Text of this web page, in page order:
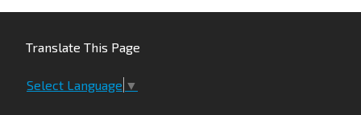
Translate This Page
Select Language ▼